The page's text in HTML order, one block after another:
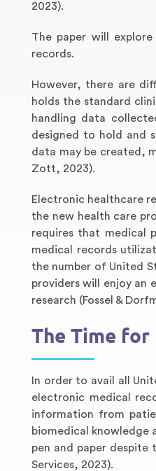
2023).
The paper will
records.
However, there are
holds the standard
handling data
designed to hold and
data may be created,
Zott, 2023).
Electronic healthcare
the new health care
requires that medical
medical records
the number of United
providers will enjoy an
research (Fossel &
The Time for
In order to avail all
electronic medical
information from
biomedical knowledge
pen and paper despite
Services, 2023).